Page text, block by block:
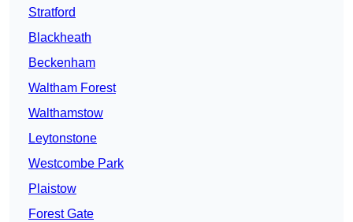
Stratford
Blackheath
Beckenham
Waltham Forest
Walthamstow
Leytonstone
Westcombe Park
Plaistow
Forest Gate